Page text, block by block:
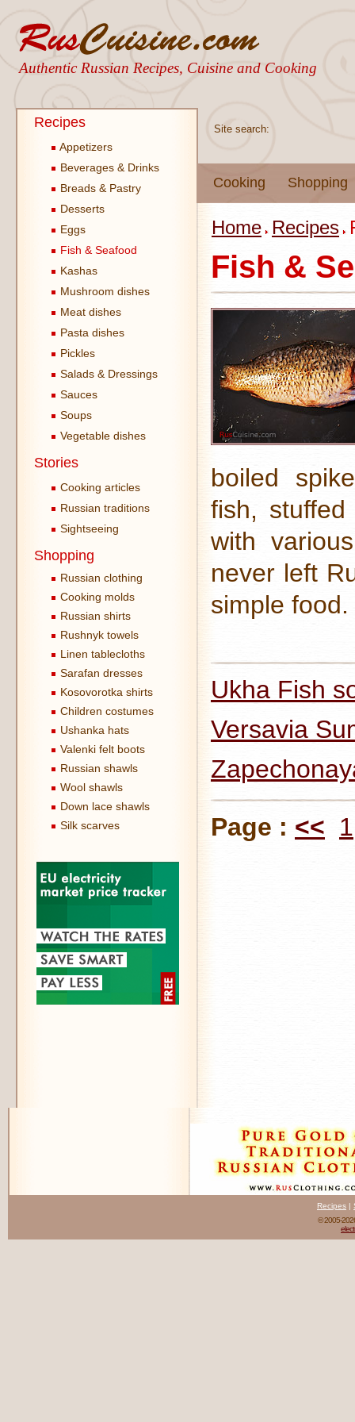
Authentic Russian Recipes, Cuisine and Cooking
Site search:
Cooking Shopping
Recipes
Appetizers
Beverages & Drinks
Breads & Pastry
Desserts
Eggs
Fish & Seafood
Kashas
Mushroom dishes
Meat dishes
Pasta dishes
Pickles
Salads & Dressings
Sauces
Soups
Vegetable dishes
Stories
Cooking articles
Russian traditions
Sightseeing
Shopping
Russian clothing
Cooking molds
Russian shirts
Rushnyk towels
Linen tablecloths
Sarafan dresses
Kosovorotka shirts
Children costumes
Ushanka hats
Valenki felt boots
Russian shawls
Wool shawls
Down lace shawls
Silk scarves
Home Recipes
Fish &
boiled
fish,
with
never left
simple food.
Ukha Fish
Versavia
Page : << 1
Recipes |
© 2005-